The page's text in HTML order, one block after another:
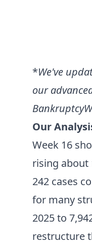
*We've
our
Our
Week 16
rising about
242 cases
for many
2025 to
restructure